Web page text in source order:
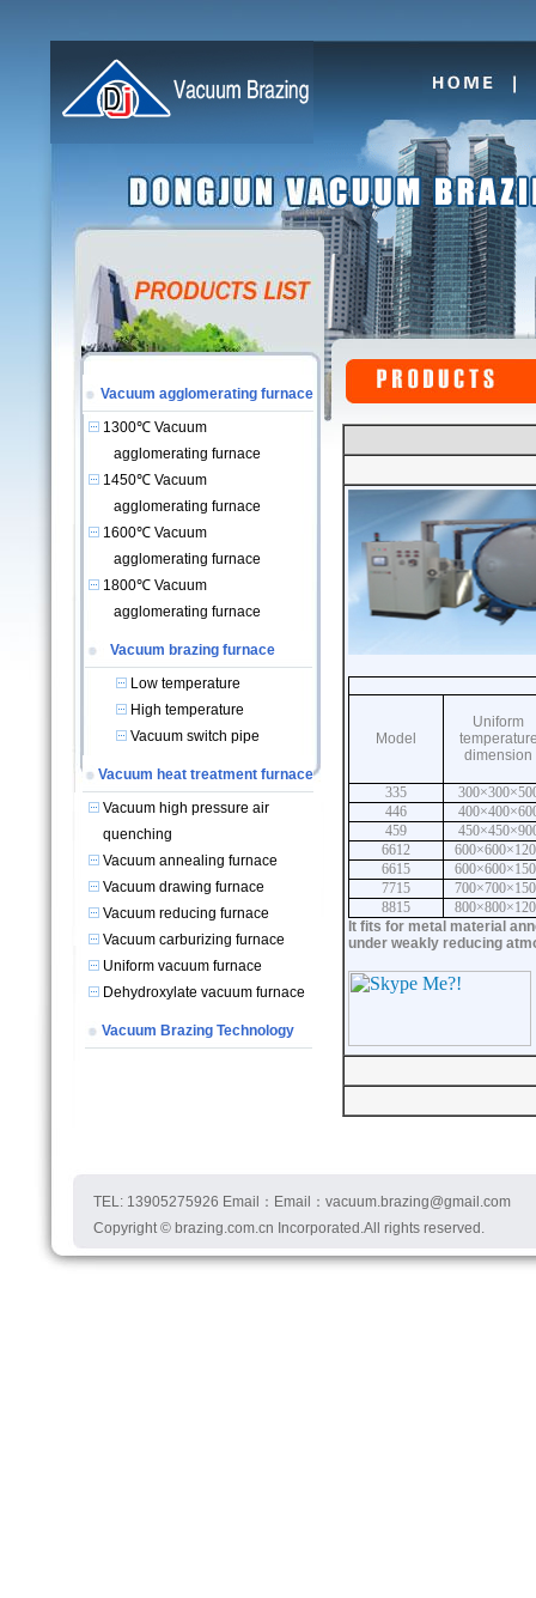
Vacuum agglomerating furnace
1300℃ Vacuum
agglomerating furnace
1450℃ Vacuum
agglomerating furnace
1600℃ Vacuum
agglomerating furnace
1800℃ Vacuum
agglomerating furnace
Vacuum brazing furnace
Low temperature
High temperature
Vacuum switch pipe
Vacuum heat treatment furnace
Vacuum high pressure air
quenching
Vacuum annealing furnace
Vacuum drawing furnace
Vacuum reducing furnace
Vacuum carburizing furnace
Uniform vacuum furnace
Dehydroxylate vacuum furnace
Vacuum Brazing Technology
Model
Uniform
dimension
335
446
459
6612
6615
7715
8815
It fits for metal material
under weakly reducing
TEL: 13905275926 Email：Email：vacuum.brazing@gmail.com
Copyright © brazing.com.cn Incorporated.All rights reserved.